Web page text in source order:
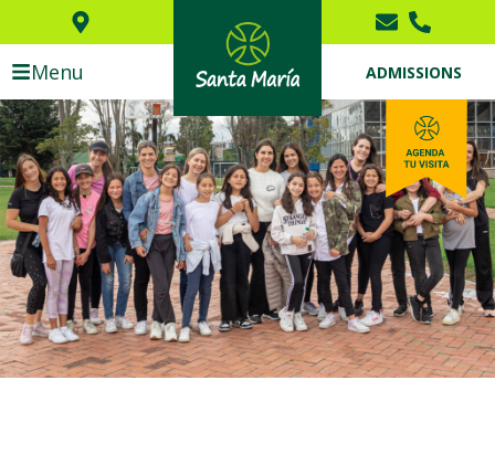
Menu ADMISSIONS